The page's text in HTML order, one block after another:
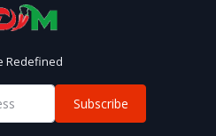
Redefined
Subscribe